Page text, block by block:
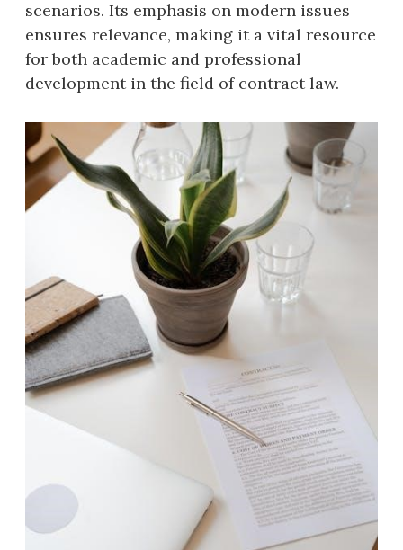
scenarios. Its emphasis on modern issues
ensures relevance, making it a vital resource
for both academic and professional
development in the field of contract law.